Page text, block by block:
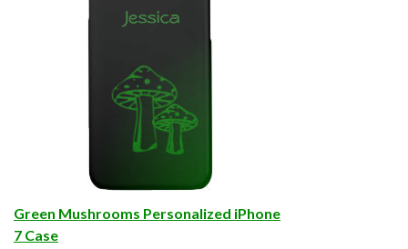
Green Mushrooms Personalized iPhone
7 Case